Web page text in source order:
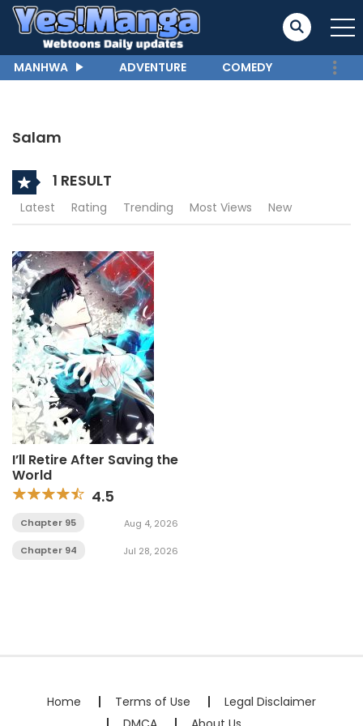
MANHWA ADVENTURE COMEDY
Salam
1 RESULT
Latest Rating Trending Most Views New
I’ll Retire After Saving the
World
4.5
Chapter 95 Aug 4, 2026
Chapter 94 Jul 28, 2026
Home Terms of Use
Legal Disclaimer